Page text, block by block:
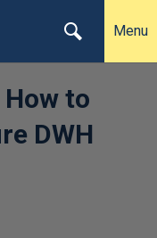
Menu
to
DWH